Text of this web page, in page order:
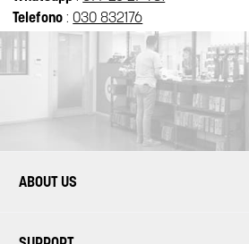
Telefono : 030 832176
ABOUT US